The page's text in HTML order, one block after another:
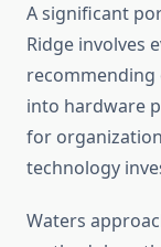
A significant
Ridge involves
into hardware
for
technology
Waters